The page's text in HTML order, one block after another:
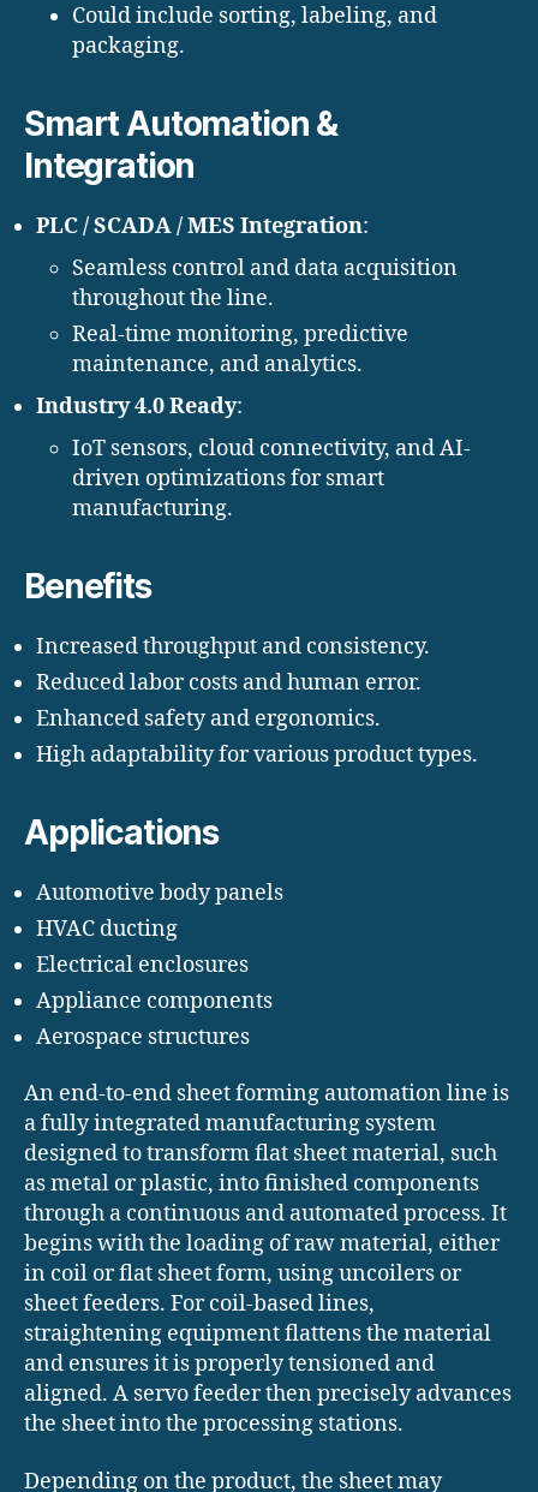
Could include sorting, labeling, and
packaging.
Smart Automation &
Integration
PLC / SCADA / MES Integration:
Seamless control and data acquisition
throughout the line.
Real-time monitoring, predictive
maintenance, and analytics.
Industry 4.0 Ready:
IoT sensors, cloud connectivity, and AI-
driven optimizations for smart
manufacturing.
Benefits
Increased throughput and consistency.
Reduced labor costs and human error.
Enhanced safety and ergonomics.
High adaptability for various product types.
Applications
Automotive body panels
HVAC ducting
Electrical enclosures
Appliance components
Aerospace structures
An end-to-end sheet forming automation line is
a fully integrated manufacturing system
designed to transform flat sheet material, such
as metal or plastic, into finished components
through a continuous and automated process. It
begins with the loading of raw material, either
in coil or flat sheet form, using uncoilers or
sheet feeders. For coil-based lines,
straightening equipment flattens the material
and ensures it is properly tensioned and
aligned. A servo feeder then precisely advances
the sheet into the processing stations.
Depending on the product, the sheet may